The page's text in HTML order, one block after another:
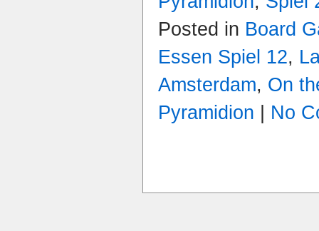
Posted in Board
Essen Spiel 12,
Amsterdam, On
Pyramidion
No